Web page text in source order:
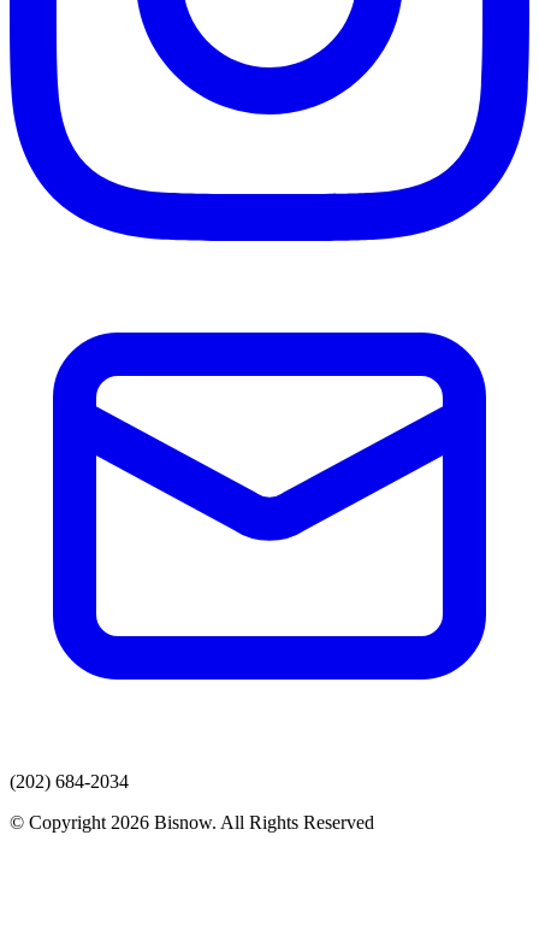
(202) 684-2034
© Copyright 2026 Bisnow. All Rights Reserved